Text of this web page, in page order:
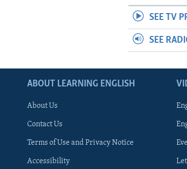
SEE TV
SEE
ABOUT LEARNING ENGLISH
About Us
Contact Us
Terms of Use and Privacy Notice
Accessibility